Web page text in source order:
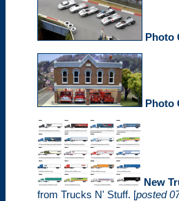
Photo
Photo
New
from Trucks N' Stuff. [posted